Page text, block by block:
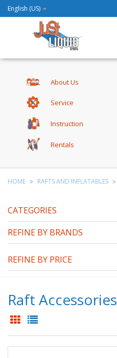
English (US)
About Us
Service
Instruction
Rentals
HOME RAFTS AND INFLATABLES
CATEGORIES
REFINE BY BRANDS
REFINE BY PRICE
Raft Accessories